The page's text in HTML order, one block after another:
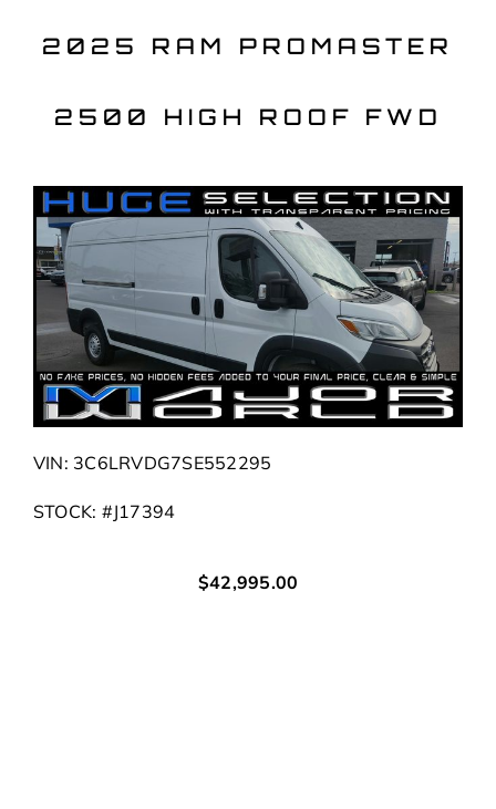
2025 RAM PROMASTER
2500 HIGH ROOF FWD
VIN: 3C6LRVDG7SE552295
STOCK: #J17394
$42,995.00